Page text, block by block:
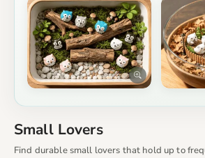
Small Lovers
Find durable small lovers that hold up to